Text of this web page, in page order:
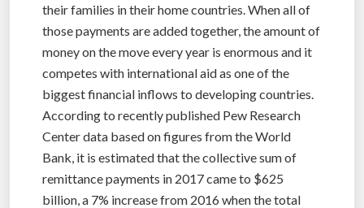
their families in their home countries. When all of
those payments are added together, the amount of
money on the move every year is enormous and it
competes with international aid as one of the
biggest financial inflows to developing countries.
According to recently published Pew Research
Center data based on figures from the World
Bank, it is estimated that the collective sum of
remittance payments in 2017 came to $625
billion, a 7% increase from 2016 when the total